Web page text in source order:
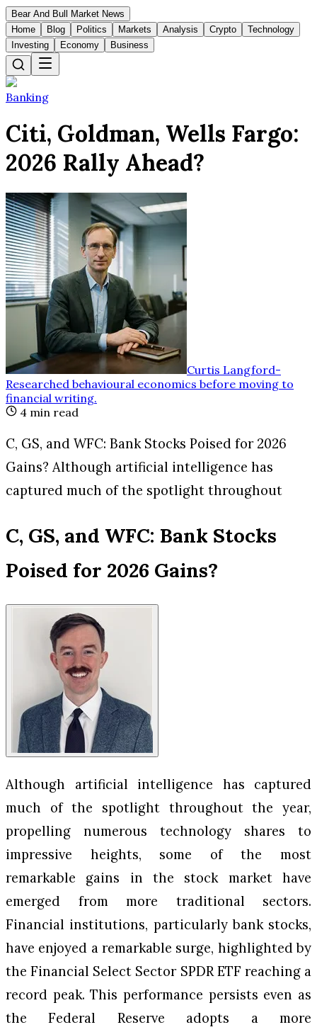
Bear And Bull Market News
Home
Blog Politics Markets Analysis Crypto
Technology
Investing
Economy Business
Banking
Citi, Goldman, Wells Fargo:
2026 Rally Ahead?
Curtis Langford-
Researched behavioural economics before moving to
financial writing.
4 min read
C, GS, and WFC: Bank Stocks Poised for 2026
Gains? Although artificial intelligence has
captured much of the spotlight throughout
C, GS, and WFC: Bank Stocks
Poised for 2026 Gains?
Although artificial intelligence has captured
much of the spotlight throughout the year,
propelling numerous technology shares to
impressive heights, some of the most
remarkable gains in the stock market have
emerged from more traditional sectors.
Financial institutions, particularly bank stocks,
have enjoyed a remarkable surge, highlighted by
the Financial Select Sector SPDR ETF reaching a
record peak. This performance persists even as
the Federal Reserve adopts a more